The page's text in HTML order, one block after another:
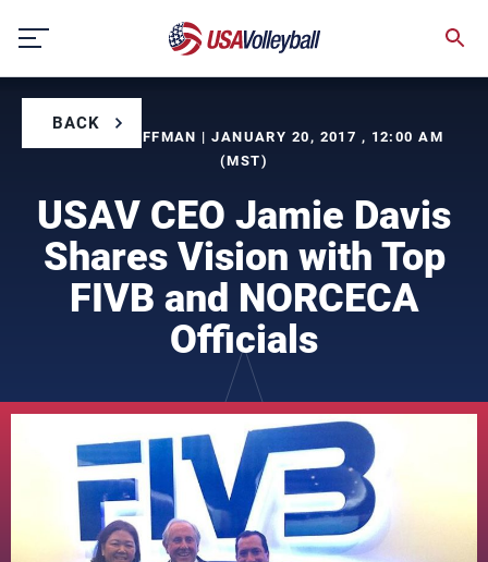
content
BACK
BY BILL KAUFFMAN | JANUARY 20, 2017 , 12:00 AM
(MST)
USAV CEO Jamie Davis
Shares Vision with Top
FIVB and NORCECA
Officials